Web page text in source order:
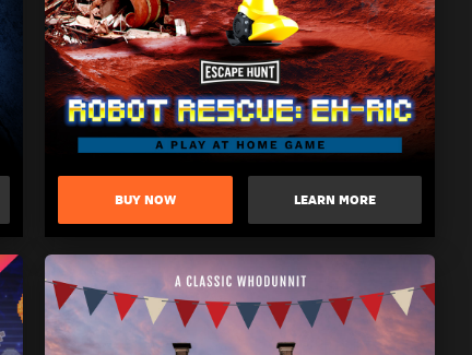
BUY NOW LEARN MORE